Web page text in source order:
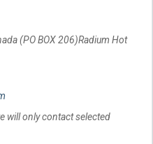
(PO BOX 206)Radium Hot
will only contact selected